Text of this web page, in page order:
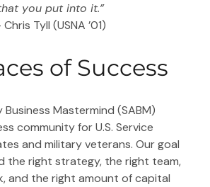
you put into it.”
Chris Tyll (USNA ’01)
of Success
Mastermind (SABM)
community for U.S. Service
and military veterans. Our goal
the right strategy, the right team,
and the right amount of capital